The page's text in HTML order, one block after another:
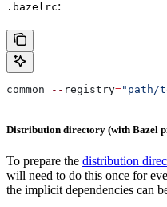
.bazelrc:
common -- registry="path/
Distribution directory (with Bazel
To prepare the distribution
will need to do this once for
the implicit dependencies can